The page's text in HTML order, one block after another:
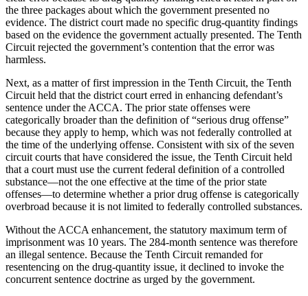
the three packages about which the government presented no
evidence. The district court made no specific drug-quantity findings
based on the evidence the government actually presented. The Tenth
Circuit rejected the government’s contention that the error was
harmless.
Next, as a matter of first impression in the Tenth Circuit, the Tenth
Circuit held that the district court erred in enhancing defendant’s
sentence under the ACCA. The prior state offenses were
categorically broader than the definition of “serious drug offense”
because they apply to hemp, which was not federally controlled at
the time of the underlying offense. Consistent with six of the seven
circuit courts that have considered the issue, the Tenth Circuit held
that a court must use the current federal definition of a controlled
substance—not the one effective at the time of the prior state
offenses—to determine whether a prior drug offense is categorically
overbroad because it is not limited to federally controlled substances.
Without the ACCA enhancement, the statutory maximum term of
imprisonment was 10 years. The 284-month sentence was therefore
an illegal sentence. Because the Tenth Circuit remanded for
resentencing on the drug-quantity issue, it declined to invoke the
concurrent sentence doctrine as urged by the government.